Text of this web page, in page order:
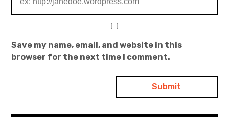
Save my name, email, and website in this
browser for the next time I comment.